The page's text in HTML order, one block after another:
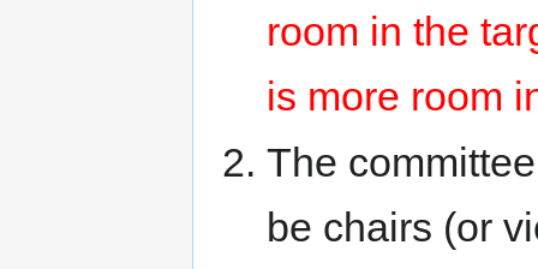
room in the
is more room
The
be chairs (or